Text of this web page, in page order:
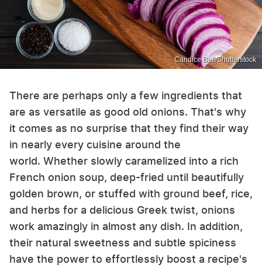
Candice Bell/Shutterstock
There are perhaps only a few ingredients that
are as versatile as good old onions. That's why
it comes as no surprise that they find their way
in nearly every cuisine around the
world. Whether slowly caramelized into a rich
French onion soup, deep-fried until beautifully
golden brown, or stuffed with ground beef, rice,
and herbs for a delicious Greek twist, onions
work amazingly in almost any dish. In addition,
their natural sweetness and subtle spiciness
have the power to effortlessly boost a recipe's